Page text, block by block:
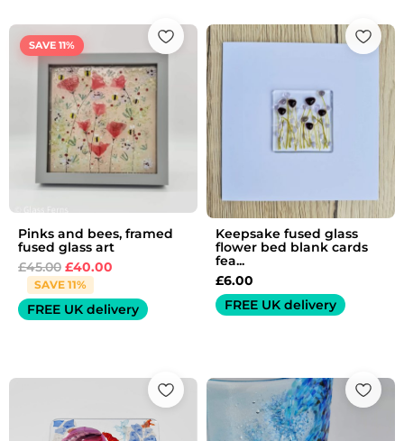
SAVE 11%
Pinks and bees, framed
fused glass art
£45.00
Original
price
was:
£45.00.
£40.00
Current
price
is:
£40.00.
SAVE 11%
FREE UK delivery
Keepsake fused glass
flower bed blank cards
fea...
£6.00
FREE UK delivery